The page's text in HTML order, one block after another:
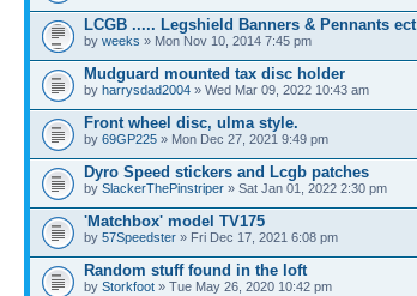
LCGB ..... Legshield Banners & Pennants ect
by weeks » Mon Nov 10, 2014 7:45 pm
Mudguard mounted tax disc holder
by harrysdad2004 » Wed Mar 09, 2022 10:43 am
Front wheel disc, ulma style.
by 69GP225 » Mon Dec 27, 2021 9:49 pm
Dyro Speed stickers and Lcgb patches
by SlackerThePinstriper » Sat Jan 01, 2022 2:30 pm
'Matchbox' model TV175
by 57Speedster » Fri Dec 17, 2021 6:08 pm
Random stuff found in the loft
by Storkfoot » Tue May 26, 2020 10:42 pm